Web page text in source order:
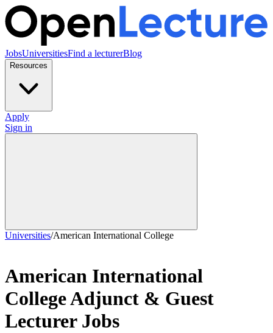
JobsUniversitiesFind a lecturerBlog
Resources
Apply
Sign in
Universities/American International College
American International
CollegeAdjunct & Guest
Lecturer Jobs